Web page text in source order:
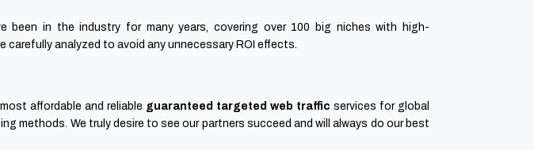
in the industry for many years, covering over 100 big niches with high-
analyzed to avoid any unnecessary ROI effects.
affordable and reliable guaranteed targeted web traffic services for global
methods. We truly desire to see our partners succeed and will always do our best